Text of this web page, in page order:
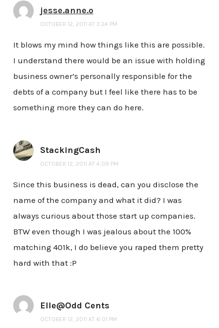
jesse.anne.o
OCTOBER 12, 2011 AT 3:24 PM
It blows my mind how things like this are possible.
I understand there would be an issue with holding
business owner’s personally responsible for the
debts of a company but I feel like there has to be
something more they can do here.
StackingCash
OCTOBER 12, 2011 AT 4:09 PM
Since this business is dead, can you disclose the
name of the company and what it did? I was
always curious about those start up companies.
BTW even though I was jealous about the 100%
matching 401k, I do believe you raped them pretty
hard with that :P
Elle@Odd Cents
OCTOBER 12, 2011 AT 6:01 PM